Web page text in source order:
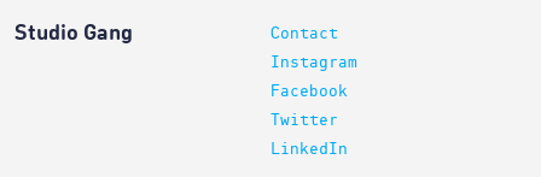
Studio Gang
Contact
Instagram
Facebook
Twitter
LinkedIn